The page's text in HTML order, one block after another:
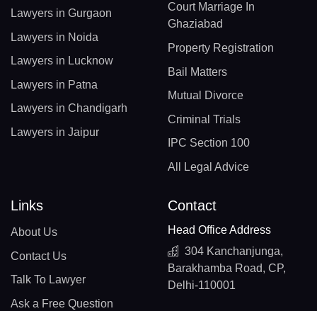
Lawyers in Gurgaon
Lawyers in Noida
Lawyers in Lucknow
Lawyers in Patna
Lawyers in Chandigarh
Lawyers in Jaipur
Court Marriage In
Ghaziabad
Property Registration
Bail Matters
Mutual Divorce
Criminal Trials
IPC Section 100
All Legal Advice
Links
About Us
Contact Us
Talk To Lawyer
Ask a Free Question
Contact
Head Office Address
304 Kanchanjunga,
Barakhamba Road, CP,
Delhi-110001